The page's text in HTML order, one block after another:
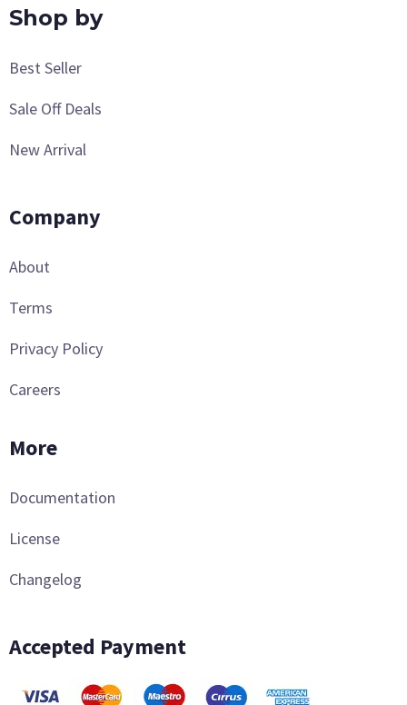
Shop by
Best Seller
Sale Off Deals
New Arrival
Company
About
Terms
Privacy Policy
Careers
More
Documentation
License
Changelog
Accepted Payment